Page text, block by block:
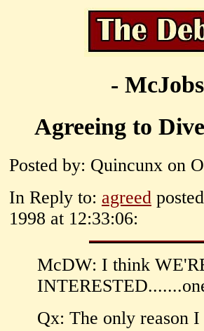
-
Agreeing to
Posted by: Quincunx on
In Reply to: agreed
1998 at 12:33:06:
McDW: I think
Qx: The only reason